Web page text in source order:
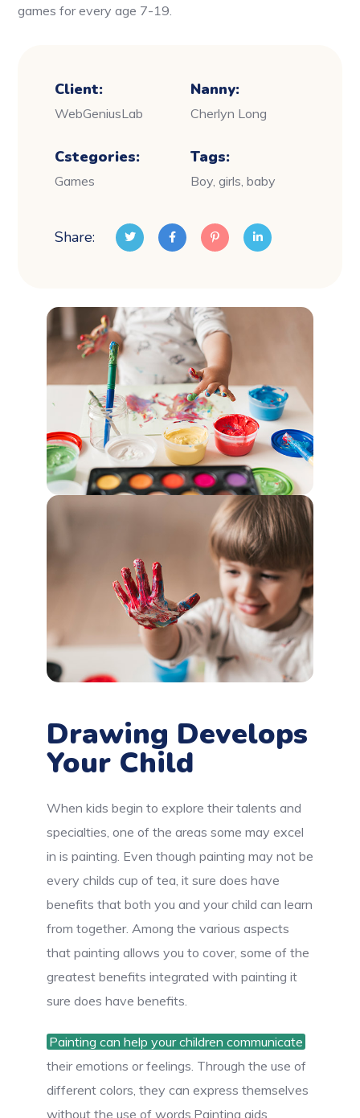
games for every age 7-19.
Client:
WebGeniusLab
Nanny:
Cherlyn Long
Cstegories:
Games
Tags:
Boy, girls, baby
Share:
Drawing Develops
Your Child
When kids begin to explore their talents and
specialties, one of the areas some may excel
in is painting. Even though painting may not be
every childs cup of tea, it sure does have
benefits that both you and your child can learn
from together. Among the various aspects
that painting allows you to cover, some of the
greatest benefits integrated with painting it
sure does have benefits.
Painting can help your children communicate
their emotions or feelings. Through the use of
different colors, they can express themselves
without the use of words.Painting aids